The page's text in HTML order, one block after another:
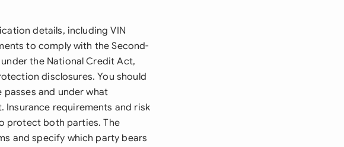
details, including VIN
to comply with the Second-
the National Credit Act,
disclosures. You should
and under what
Insurance requirements and risk
protect both parties. The
and specify which party bears